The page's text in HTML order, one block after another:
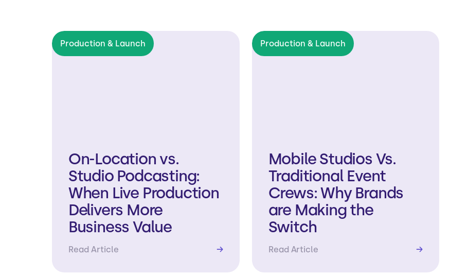
Production & Launch
On-Location vs.
Studio Podcasting:
When Live Production
Delivers More
Business Value
Read Article →
Production & Launch
Mobile Studios Vs.
Traditional Event
Crews: Why Brands
are Making the
Switch
Read Article →